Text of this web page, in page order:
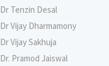
Dr Tenzin Desal
Dr Vijay Dharmamony
Dr Vijay Sakhuja
Dr. Pramod Jaiswal